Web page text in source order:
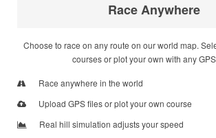
Race Anywhere
Choose to race on any route on our world map.
courses or plot your own with any
Race anywhere in the world
Upload GPS files or plot your own course
Real hill simulation adjusts your speed